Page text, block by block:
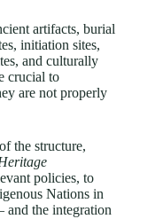
artifacts, burial
initiation sites,
and culturally
crucial to
are not properly
the structure,
policies, to
Nations in
and the integration